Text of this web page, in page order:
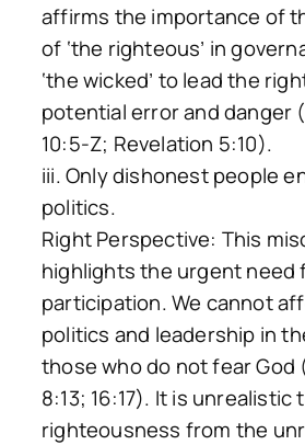
affirms the importance of
of ‘the righteous’ in
‘the wicked’ to lead the
potential error and danger
10:5-Z; Revelation 5:10).
iii. Only dishonest people
politics.
Right Perspective: This
highlights the urgent need
participation. We cannot
politics and leadership in
those who do not fear God
8:13; 16:17). It is unrealistic
righteousness from the